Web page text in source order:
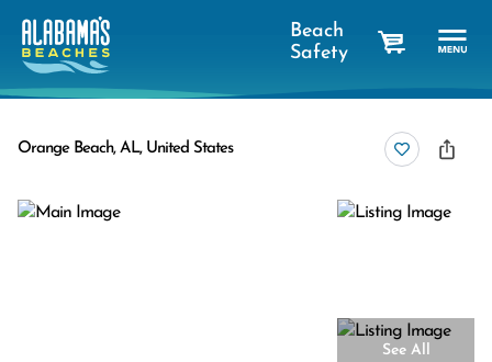
Beach
Safety
Orange Beach, AL, United States
See All